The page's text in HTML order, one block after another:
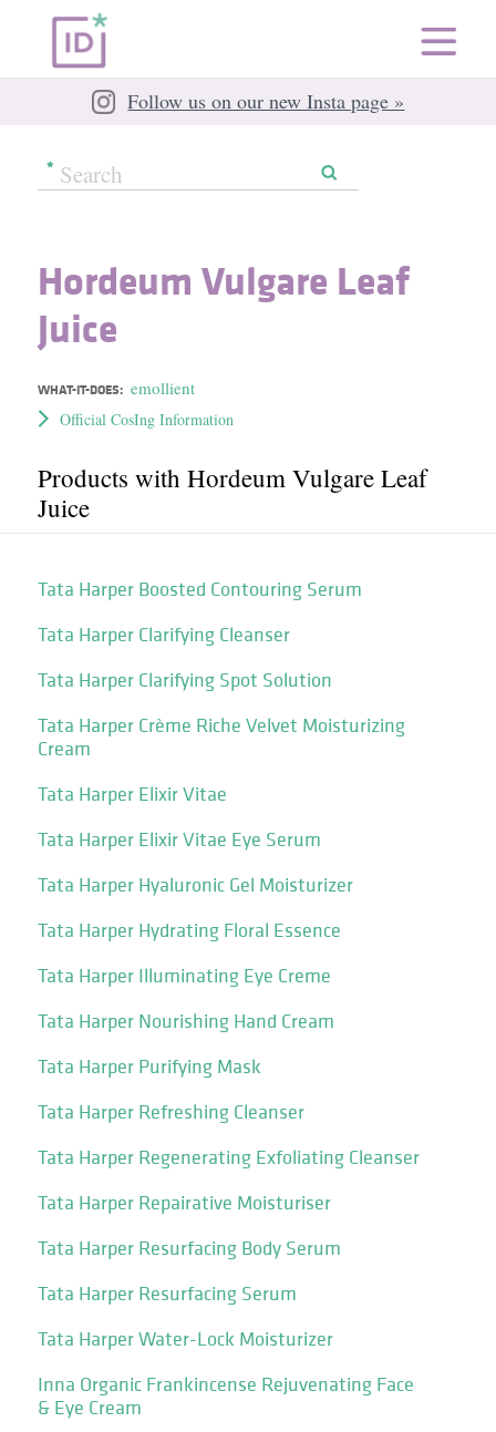
Follow us on our new Insta page »
Hordeum Vulgare Leaf
Juice
WHAT-IT-DOES: emollient
Official CosIng Information
Products with Hordeum Vulgare Leaf
Juice
Tata Harper Boosted Contouring Serum
Tata Harper Clarifying Cleanser
Tata Harper Clarifying Spot Solution
Tata Harper Crème Riche Velvet Moisturizing
Cream
Tata Harper Elixir Vitae
Tata Harper Elixir Vitae Eye Serum
Tata Harper Hyaluronic Gel Moisturizer
Tata Harper Hydrating Floral Essence
Tata Harper Illuminating Eye Creme
Tata Harper Nourishing Hand Cream
Tata Harper Purifying Mask
Tata Harper Refreshing Cleanser
Tata Harper Regenerating Exfoliating Cleanser
Tata Harper Repairative Moisturiser
Tata Harper Resurfacing Body Serum
Tata Harper Resurfacing Serum
Tata Harper Water-Lock Moisturizer
Inna Organic Frankincense Rejuvenating Face
& Eye Cream